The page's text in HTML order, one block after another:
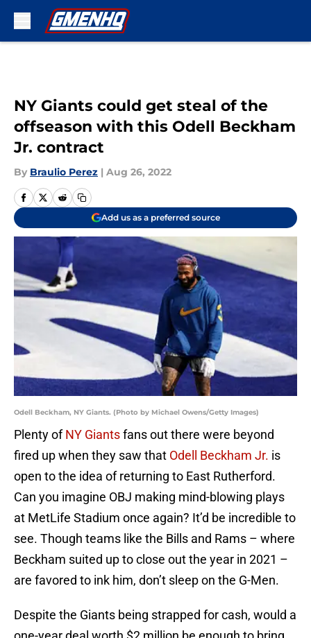
NY Giants could get steal of the
offseason with this Odell Beckham
Jr. contract
By Braulio Perez | Aug 26, 2022
Add us as a preferred source
Odell Beckham, NY Giants. (Photo by Michael Owens/Getty Images)
Plenty ofNY Giantsfans out there were beyond
fired up when they saw that Odell Beckham Jr. is
open to the idea of returning to East Rutherford.
Can you imagine OBJ making mind-blowing plays
at MetLife Stadium once again? It’d be incredible to
see. Though teams like the Bills and Rams – where
Beckham suited up to close out the year in 2021 –
are favored to ink him, don’t sleep on the G-Men.
Despite the Giants being strapped for cash, would a